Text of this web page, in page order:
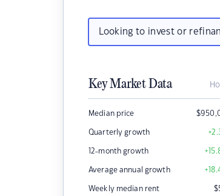
Looking to invest or
Key Market Data
Median price $
Quarterly growth
12-month growth
Average annual growth
Weekly median rent $